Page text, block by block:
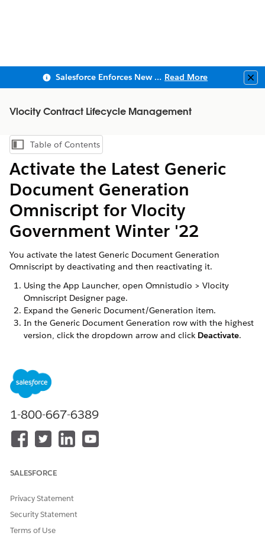
Salesforce Enforces New Security Requirements in Summer 2026 Read More
Vlocity Contract Lifecycle Management
Show Table of Contents
Table of Contents
Activate the Latest Generic
Document Generation
Omniscript for Vlocity
Government Winter '22
You activate the latest Generic Document Generation
Omniscript by deactivating and then reactivating it.
Using the App Launcher, open Omnistudio > Vlocity
Omniscript Designer page.
Expand the Generic Document/Generation item.
In the Generic Document Generation row with the highest
version, click the dropdown arrow and click Deactivate.
Let us know so we can improve!
1-800-667-6389
SALESFORCE
Privacy Statement
Security Statement
Terms of Use